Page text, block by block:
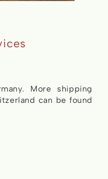
More shipping
can be found